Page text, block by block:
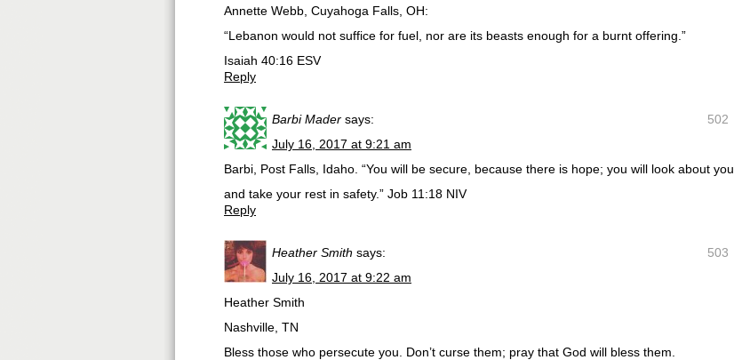
Annette Webb, Cuyahoga Falls, OH:
“Lebanon would not suffice for fuel, nor are its beasts enough for a burnt offering.”
‭‭Isaiah‬ ‭40:16‬ ‭ESV‬‬
Reply
502
Barbi Mader says:
July 16, 2017 at 9:21 am
Barbi, Post Falls, Idaho. “You will be secure, because there is hope; you will look about you
and take your rest in safety.” Job 11:18 NIV
Reply
503
Heather Smith says:
July 16, 2017 at 9:22 am
Heather Smith
Nashville, TN
Bless those who persecute you. Don’t curse them; pray that God will bless them.